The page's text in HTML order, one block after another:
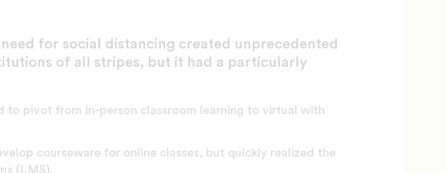
for social distancing created unprecedented
of all stripes, but it had a particularly
to pivot from in-person classroom learning to virtual with
courseware for online classes, but quickly realized the
(LMS).